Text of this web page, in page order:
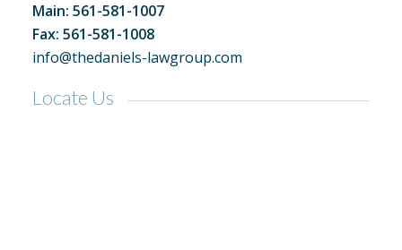
Main: 561-581-1007
Fax: 561-581-1008
info@thedaniels-lawgroup.com
Locate Us